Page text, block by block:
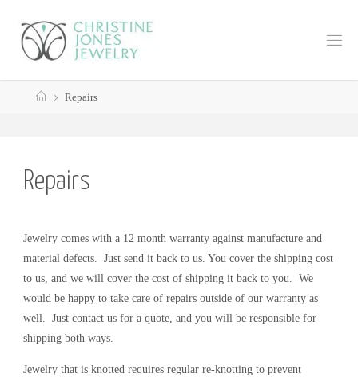
content
HR
NE
SJ
E
W
R
HomeRepairs
Repairs
Jewelry comes with a 12 month warranty against manufacture and
material defects.
Just send it back to us. You cover the shipping cost
to us, and we will cover the cost of shipping it back to you. We
would be happy to take care of repairs outside of our warranty as
well. Just contact us for a quote, and you will be responsible for
shipping both ways.
Jewelry that is knotted requires regular re-knotting to prevent